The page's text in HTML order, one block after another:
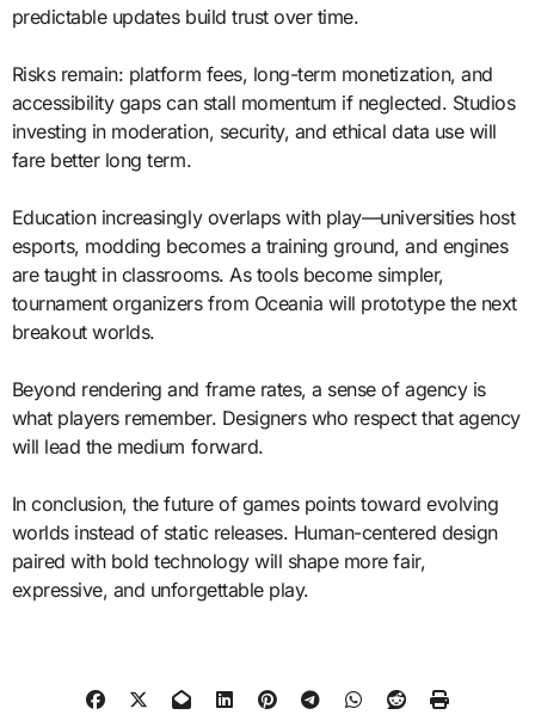
predictable updates build trust over time.
Risks remain: platform fees, long-term monetization, and
accessibility gaps can stall momentum if neglected. Studios
investing in moderation, security, and ethical data use will
fare better long term.
Education increasingly overlaps with play—universities host
esports, modding becomes a training ground, and engines
are taught in classrooms. As tools become simpler,
tournament organizers from Oceania will prototype the next
breakout worlds.
Beyond rendering and frame rates, a sense of agency is
what players remember. Designers who respect that agency
will lead the medium forward.
In conclusion, the future of games points toward evolving
worlds instead of static releases. Human-centered design
paired with bold technology will shape more fair,
expressive, and unforgettable play.